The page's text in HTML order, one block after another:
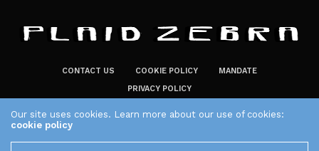
CONTACT US COOKIE POLICY
MANDATE
PRIVACY POLICY
The Plaid Zebra
Our site uses cookies. Learn more about our use of cookies:
cookie policy